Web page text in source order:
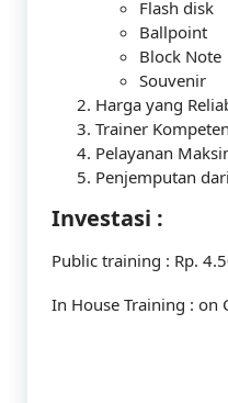
Flash disk
Ballpoint
Block Note
Souvenir
Harga yang
Trainer
Pelayanan
Penjemputan
Investasi :
Public training : Rp.
In House Training : on